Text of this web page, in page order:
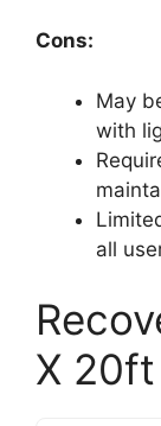
Cons:
May
with
all
X